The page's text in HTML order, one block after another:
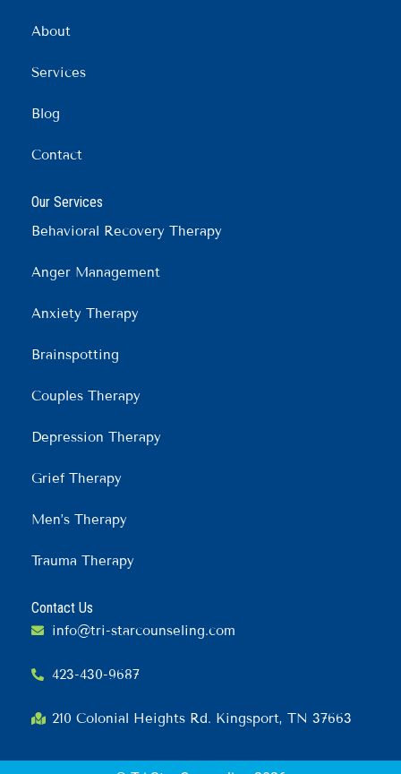
About
Services
Blog
Contact
Our Services
Behavioral Recovery Therapy
Anger Management
Anxiety Therapy
Brainspotting
Couples Therapy
Depression Therapy
Grief Therapy
Men’s Therapy
Trauma Therapy
Contact Us
info@tri-starcounseling.com
423-430-9687
210 Colonial Heights Rd. Kingsport, TN 37663